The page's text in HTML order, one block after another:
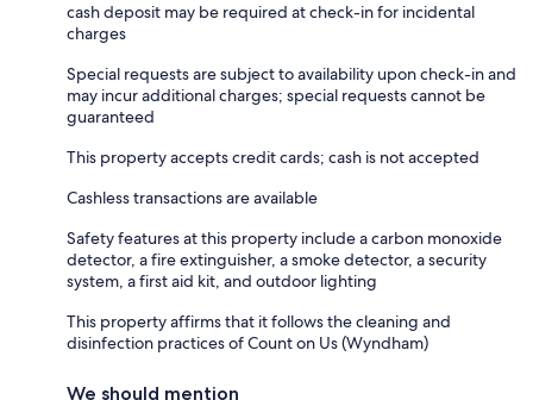
cash deposit may be required at check-in for incidental
charges
Special requests are subject to availability upon check-in and
may incur additional charges; special requests cannot be
guaranteed
This property accepts credit cards; cash is not accepted
Cashless transactions are available
Safety features at this property include a carbon monoxide
detector, a fire extinguisher, a smoke detector, a security
system, a first aid kit, and outdoor lighting
This property affirms that it follows the cleaning and
disinfection practices of Count on Us (Wyndham)
We should mention